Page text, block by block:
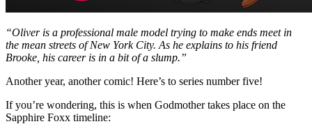
“Oliver is a professional male model trying to make ends meet in
the mean streets of New York City. As he explains to his friend
Brooke, his career is in a bit of a slump.”
Another year, another comic! Here’s to series number five!
If you’re wondering, this is when Godmother takes place on the
Sapphire Foxx timeline: